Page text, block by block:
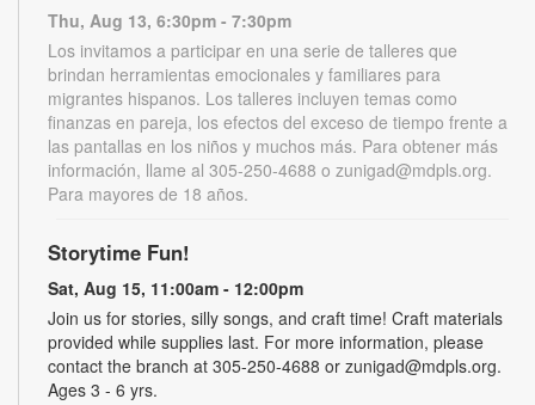
Thu, Aug 13, 6:30pm - 7:30pm
Los invitamos a participar en una serie de talleres que
brindan herramientas emocionales y familiares para
migrantes hispanos. Los talleres incluyen temas como
finanzas en pareja, los efectos del exceso de tiempo frente a
las pantallas en los niños y muchos más. Para obtener más
información, llame al 305-250-4688 o zunigad@mdpls.org.
Para mayores de 18 años.
Storytime Fun!
Sat, Aug 15, 11:00am - 12:00pm
Join us for stories, silly songs, and craft time! Craft materials
provided while supplies last. For more information, please
contact the branch at 305-250-4688 or zunigad@mdpls.org.
Ages 3 - 6 yrs.